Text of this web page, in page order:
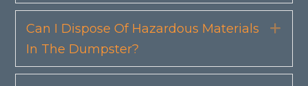
Can I Dispose Of Hazardous Materials
In The Dumpster?